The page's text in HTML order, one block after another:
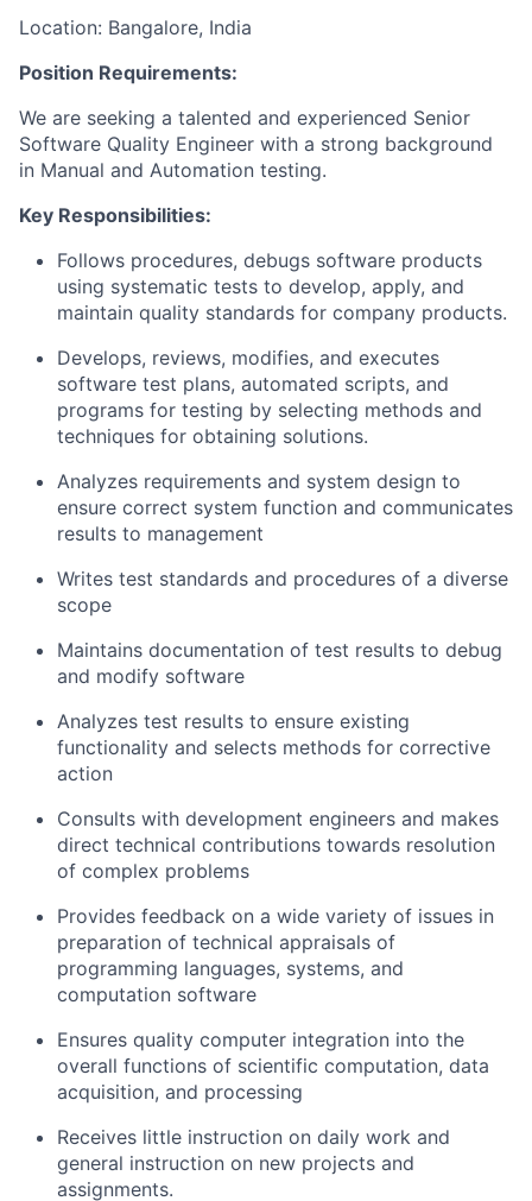
Location: Bangalore, India
Position Requirements:
We are seeking a talented and experienced Senior
Software Quality Engineer with a strong background
in Manual and Automation testing.
Key Responsibilities:
Follows procedures, debugs software products
using systematic tests to develop, apply, and
maintain quality standards for company products.
Develops, reviews, modifies, and executes
software test plans, automated scripts, and
programs for testing by selecting methods and
techniques for obtaining solutions.
Analyzes requirements and system design to
ensure correct system function and communicates
results to management
Writes test standards and procedures of a diverse
scope
Maintains documentation of test results to debug
and modify software
Analyzes test results to ensure existing
functionality and selects methods for corrective
action
Consults with development engineers and makes
direct technical contributions towards resolution
of complex problems
Provides feedback on a wide variety of issues in
preparation of technical appraisals of
programming languages, systems, and
computation software
Ensures quality computer integration into the
overall functions of scientific computation, data
acquisition, and processing
Receives little instruction on daily work and
general instruction on new projects and
assignments.